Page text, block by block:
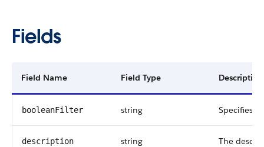
Fields
Field Name Field Type Description
booleanFilter string Specifies
description string
The